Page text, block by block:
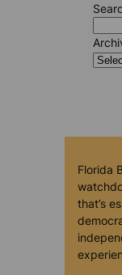
Florida
that’s